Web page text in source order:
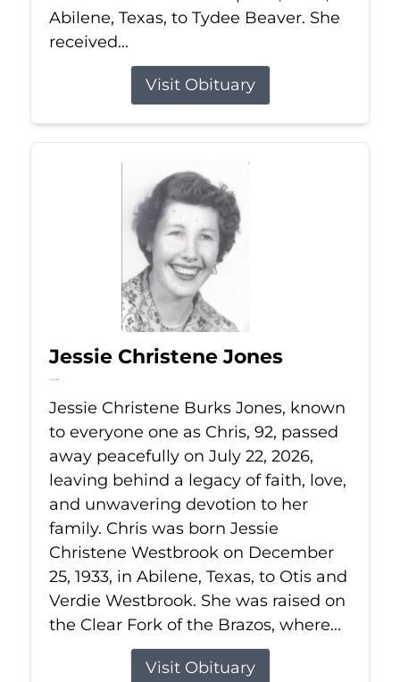
Abilene, Texas, to Tydee Beaver. She
received...
Visit Obituary
Jessie Christene Jones
Jul 22, 2026
Jessie Christene Burks Jones, known
to everyone one as Chris, 92, passed
away peacefully on July 22, 2026,
leaving behind a legacy of faith, love,
and unwavering devotion to her
family. Chris was born Jessie
Christene Westbrook on December
25, 1933, in Abilene, Texas, to Otis and
Verdie Westbrook. She was raised on
the Clear Fork of the Brazos, where...
Visit Obituary